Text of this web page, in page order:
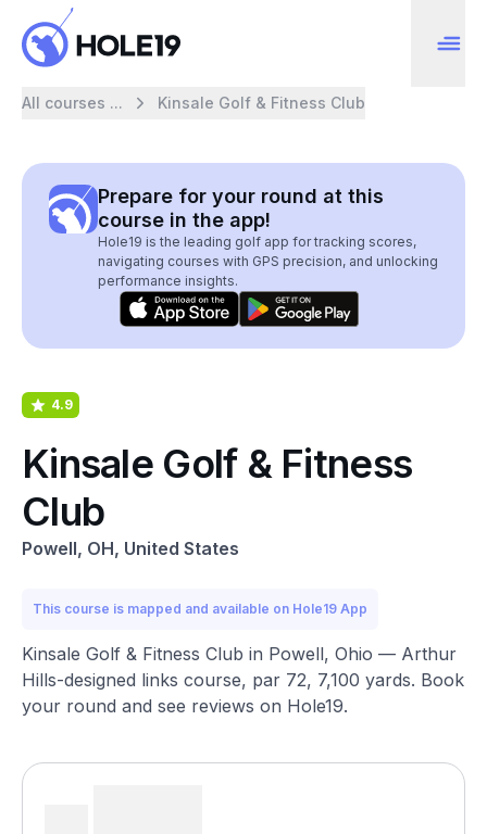
All courses ... Kinsale Golf & Fitness Club
Prepare for your round at this
course in the app!
Hole19 is the leading golf app for tracking scores,
navigating courses with GPS precision, and unlocking
performance insights.
4.9
Kinsale Golf & Fitness
Club
Powell, OH, United States
This course is mapped and available on Hole19 App
Kinsale Golf & Fitness Club in Powell, Ohio — Arthur
Hills-designed links course, par 72, 7,100 yards. Book
your round and see reviews on Hole19.